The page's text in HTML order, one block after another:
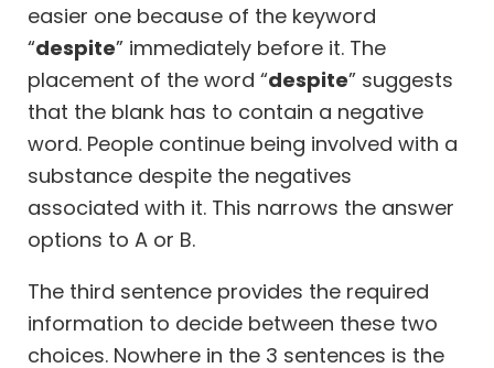
easier one because of the keyword
“despite” immediately before it. The
placement of the word “despite” suggests
that the blank has to contain a negative
word. People continue being involved with a
substance despite the negatives
associated with it. This narrows the answer
options to A or B.
The third sentence provides the required
information to decide between these two
choices. Nowhere in the 3 sentences is the